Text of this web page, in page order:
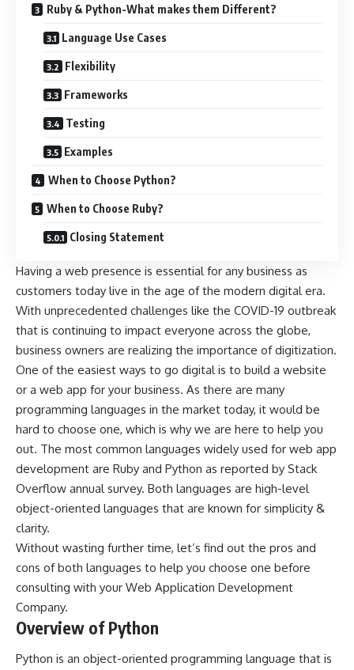
Ruby & Python-What makes them Different?
Language Use Cases
Flexibility
Frameworks
Testing
Examples
When to Choose Python?
When to Choose Ruby?
Closing Statement
Having a web presence is essential for any business as
customers today live in the age of the modern digital era.
With unprecedented challenges like the COVID-19 outbreak
that is continuing to impact everyone across the globe,
business owners are realizing the importance of digitization.
One of the easiest ways to go digital is to build a website
or a web app for your business. As there are many
programming languages in the market today, it would be
hard to choose one, which is why we are here to help you
out. The most common languages widely used for web app
development are Ruby and Python as reported by Stack
Overflow annual survey. Both languages are high-level
object-oriented languages that are known for simplicity &
clarity.
Without wasting further time, let’s find out the pros and
cons of both languages to help you choose one before
consulting with your Web Application Development
Company.
Overview of Python
Python is an object-oriented programming language that is